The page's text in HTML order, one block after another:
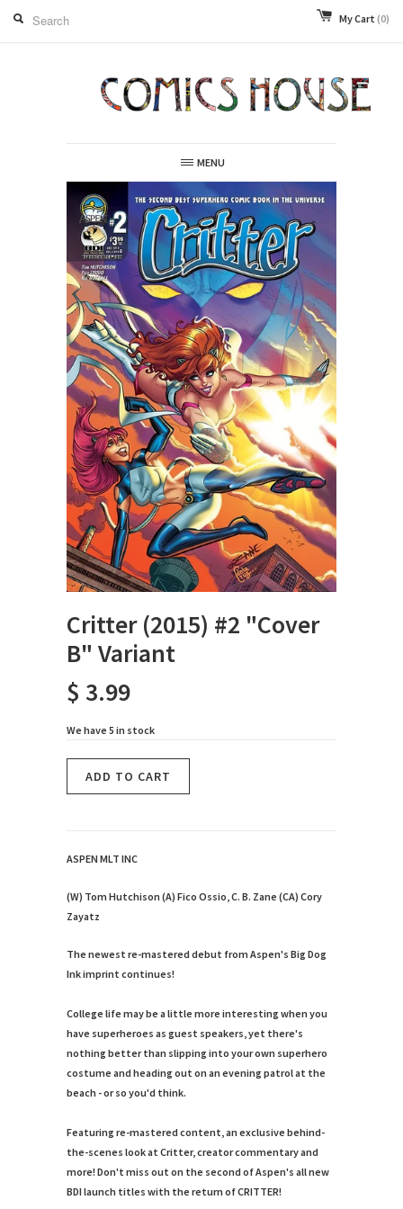
My Cart (0)
MENU
Critter (2015) #2 "Cover
B" Variant
$ 3.99
We have 5 in stock
ASPEN MLT INC
(W) Tom Hutchison (A) Fico Ossio, C. B. Zane (CA) Cory
Zayatz
The newest re-mastered debut from Aspen's Big Dog
Ink imprint continues!
College life may be a little more interesting when you
have superheroes as guest speakers, yet there's
nothing better than slipping into your own superhero
costume and heading out on an evening patrol at the
beach - or so you'd think.
Featuring re-mastered content, an exclusive behind-
the-scenes look at Critter, creator commentary and
more! Don't miss out on the second of Aspen's all new
BDI launch titles with the return of CRITTER!